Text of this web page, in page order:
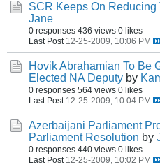
SCR Keeps On Reducing
Jane
0 responses 436 views 0 likes
Last Post 12-25-2009, 10:06 PM
Hovik Abrahamian To Be
Elected NA Deputy by
0 responses 564 views 0 likes
Last Post 12-25-2009, 10:04 PM
Azerbaijani Parliament
Parliament Resolution by
0 responses 440 views 0 likes
Last Post 12-25-2009, 10:02 PM